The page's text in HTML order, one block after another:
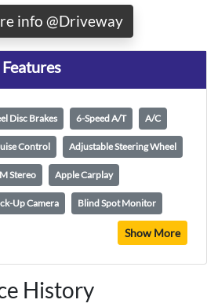
info @Driveway
Features
Disc Brakes 6-Speed A/T A/C
Control Adjustable Steering Wheel
Stereo Apple Carplay
Up Camera Blind Spot Monitor
Show More
History